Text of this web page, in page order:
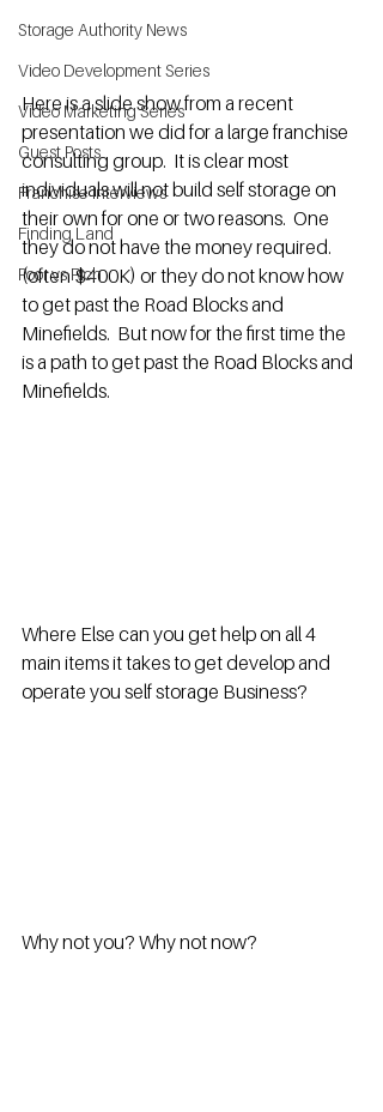
Storage Authority News
Video Development Series
Video Marketing Series
Guest Posts
Franchise Interviews
Finding Land
Poor vs Rich
Here is a slide show from a recent
presentation we did for a large franchise
consulting group.  It is clear most
individuals will not build self storage on
their own for one or two reasons.  One
they do not have the money required.
(often $400K) or they do not know how
to get past the Road Blocks and
Minefields.  But now for the first time the
is a path to get past the Road Blocks and
Minefields.
Where Else can you get help on all 4
main items it takes to get develop and
operate you self storage Business?
Why not you? Why not now?